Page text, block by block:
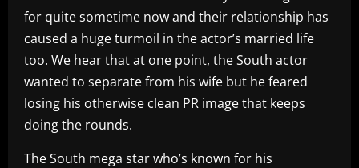
for quite sometime now and their relationship has
caused a huge turmoil in the actor’s married life
too. We hear that at one point, the South actor
wanted to separate from his wife but he feared
losing his otherwise clean PR image that keeps
doing the rounds.
The South mega star who’s known for his